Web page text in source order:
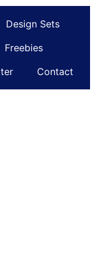
Design Sets
Freebies
Contact